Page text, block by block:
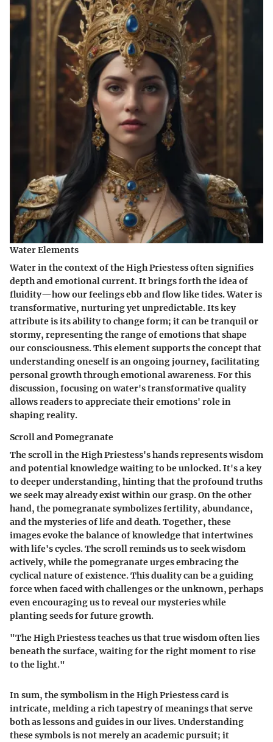
Water Elements
Water in the context of the High Priestess often signifies
depth and emotional current. It brings forth the idea of
fluidity—how our feelings ebb and flow like tides. Water is
transformative, nurturing yet unpredictable. Its key
attribute is its ability to change form; it can be tranquil or
stormy, representing the range of emotions that shape
our consciousness. This element supports the concept that
understanding oneself is an ongoing journey, facilitating
personal growth through emotional awareness. For this
discussion, focusing on water's transformative quality
allows readers to appreciate their emotions' role in
shaping reality.
Scroll and Pomegranate
The scroll in the High Priestess's hands represents wisdom
and potential knowledge waiting to be unlocked. It's a key
to deeper understanding, hinting that the profound truths
we seek may already exist within our grasp. On the other
hand, the pomegranate symbolizes fertility, abundance,
and the mysteries of life and death. Together, these
images evoke the balance of knowledge that intertwines
with life's cycles. The scroll reminds us to seek wisdom
actively, while the pomegranate urges embracing the
cyclical nature of existence. This duality can be a guiding
force when faced with challenges or the unknown, perhaps
even encouraging us to reveal our mysteries while
planting seeds for future growth.
"The High Priestess teaches us that true wisdom often lies
beneath the surface, waiting for the right moment to rise
to the light."
In sum, the symbolism in the High Priestess card is
intricate, melding a rich tapestry of meanings that serve
both as lessons and guides in our lives. Understanding
these symbols is not merely an academic pursuit; it